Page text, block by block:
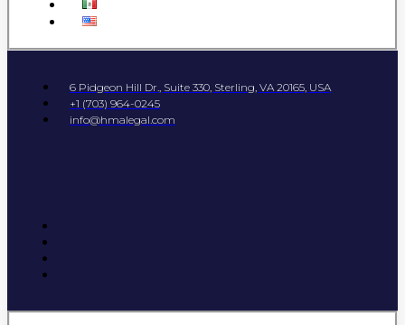
6 Pidgeon Hill Dr., Suite 330, Sterling, VA 20165, USA
+1 (703) 964-0245
info@hmalegal.com